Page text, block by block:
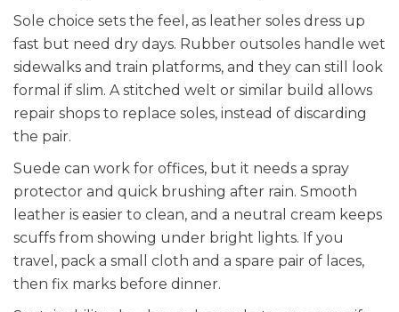
Sole choice sets the feel, as leather soles dress up
fast but need dry days. Rubber outsoles handle wet
sidewalks and train platforms, and they can still look
formal if slim. A stitched welt or similar build allows
repair shops to replace soles, instead of discarding
the pair.
Suede can work for offices, but it needs a spray
protector and quick brushing after rain. Smooth
leather is easier to clean, and a neutral cream keeps
scuffs from showing under bright lights. If you
travel, pack a small cloth and a spare pair of laces,
then fix marks before dinner.